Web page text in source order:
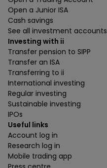
Open a Junior ISA
Cash savings
See all investment accounts
Investing with ii
Transfer pension to SIPP
Transfer an ISA
Transferring to ii
International investing
Regular investing
Sustainable investing
IPOs
Useful links
Account log in
Research log in
Mobile trading app